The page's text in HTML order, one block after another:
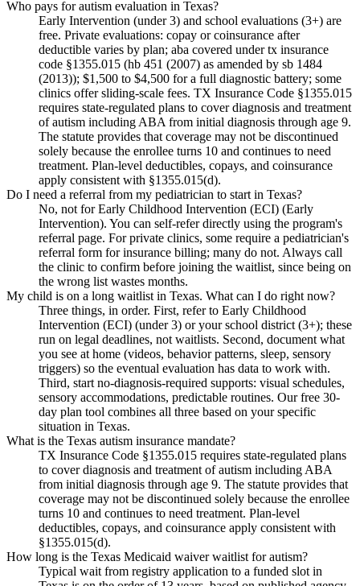
Who pays for autism evaluation in Texas?
Early Intervention (under 3) and school evaluations (3+) are
free. Private evaluations: copay or coinsurance after
deductible varies by plan; aba covered under tx insurance
code §1355.015 (hb 451 (2007) as amended by sb 1484
(2013)); $1,500 to $4,500 for a full diagnostic battery; some
clinics offer sliding-scale fees. TX Insurance Code §1355.015
requires state-regulated plans to cover diagnosis and treatment
of autism including ABA from initial diagnosis through age 9.
The statute provides that coverage may not be discontinued
solely because the enrollee turns 10 and continues to need
treatment. Plan-level deductibles, copays, and coinsurance
apply consistent with §1355.015(d).
Do I need a referral from my pediatrician to start in Texas?
No, not for Early Childhood Intervention (ECI) (Early
Intervention). You can self-refer directly using the program's
referral page. For private clinics, some require a pediatrician's
referral form for insurance billing; many do not. Always call
the clinic to confirm before joining the waitlist, since being on
the wrong list wastes months.
My child is on a long waitlist in Texas. What can I do right now?
Three things, in order. First, refer to Early Childhood
Intervention (ECI) (under 3) or your school district (3+); these
run on legal deadlines, not waitlists. Second, document what
you see at home (videos, behavior patterns, sleep, sensory
triggers) so the eventual evaluation has data to work with.
Third, start no-diagnosis-required supports: visual schedules,
sensory accommodations, predictable routines. Our free 30-
day plan tool combines all three based on your specific
situation in Texas.
What is the Texas autism insurance mandate?
TX Insurance Code §1355.015 requires state-regulated plans
to cover diagnosis and treatment of autism including ABA
from initial diagnosis through age 9. The statute provides that
coverage may not be discontinued solely because the enrollee
turns 10 and continues to need treatment. Plan-level
deductibles, copays, and coinsurance apply consistent with
§1355.015(d).
How long is the Texas Medicaid waiver waitlist for autism?
Typical wait from registry application to a funded slot in